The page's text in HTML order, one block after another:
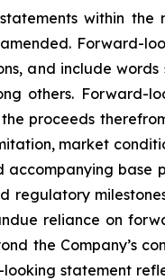
within
Forward-
include words
others.
proceeds
market
regulatory
reliance on
the Company’s
statement